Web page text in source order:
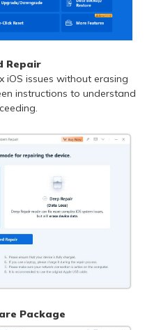
Repair
iOS issues without erasing
instructions to understand
Package